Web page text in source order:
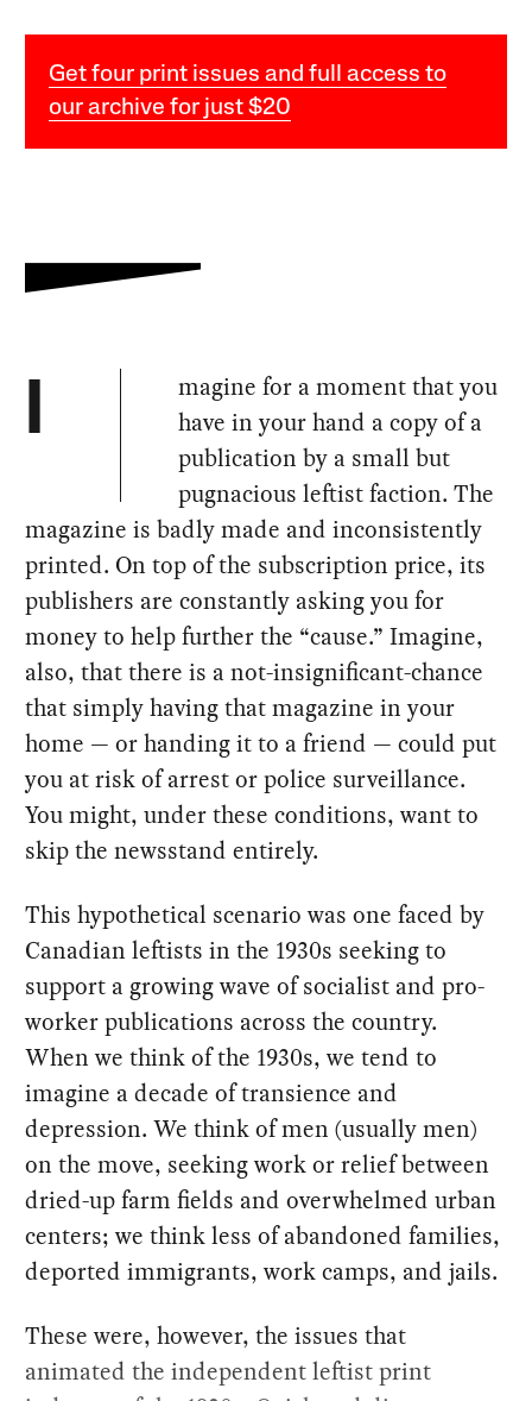
Get four print issues and full access to
our archive for just $20
I
magine for a moment that you
have in your hand a copy of a
publication by a small but
pugnacious leftist faction. The
magazine is badly made and inconsistently
printed. On top of the subscription price, its
publishers are constantly asking you for
money to help further the “cause.” Imagine,
also, that there is a not-insignificant-chance
that simply having that magazine in your
home — or handing it to a friend — could put
you at risk of arrest or police surveillance.
You might, under these conditions, want to
skip the newsstand entirely.
This hypothetical scenario was one faced by
Canadian leftists in the 1930s seeking to
support a growing wave of socialist and pro-
worker publications across the country.
When we think of the 1930s, we tend to
imagine a decade of transience and
depression. We think of men (usually men)
on the move, seeking work or relief between
dried-up farm fields and overwhelmed urban
centers; we think less of abandoned families,
deported immigrants, work camps, and jails.
These were, however, the issues that
animated the independent leftist print